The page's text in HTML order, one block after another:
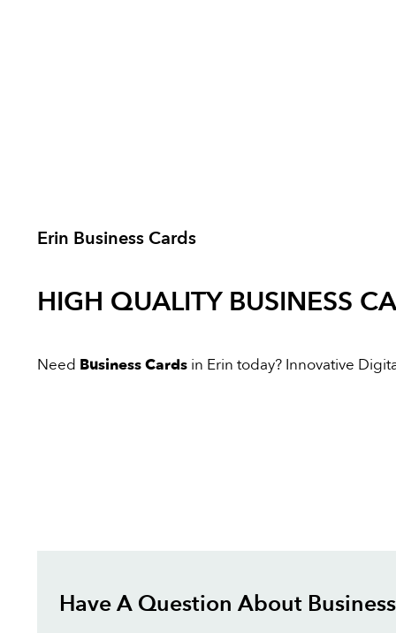
Erin Business Cards
HIGH QUALITY BUSINESS
Need Business Cards in Erin today? Innovative
Have A Question About